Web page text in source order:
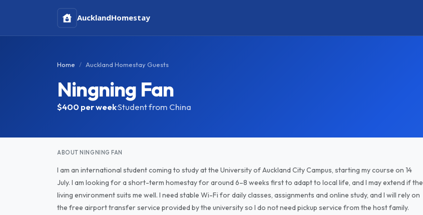
AucklandHomestay
Home Auckland Homestay Guests
Ningning Fan
$400 per week·Student from China
ABOUT NINGNING FAN
I am an international student coming to study at the University of Auckland City Campus, starting my course on 14
July. I am looking for a short-term homestay for around 6–8 weeks first to adapt to local life, and I may extend if the
living environment suits me well. I need stable Wi-Fi for daily classes, assignments and online study, and I will rely on
the free airport transfer service provided by the university so I do not need pickup service from the host family.